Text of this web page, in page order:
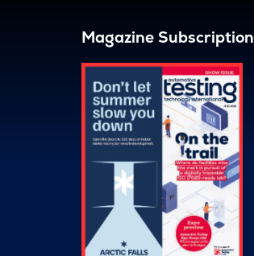
Magazine Subscription